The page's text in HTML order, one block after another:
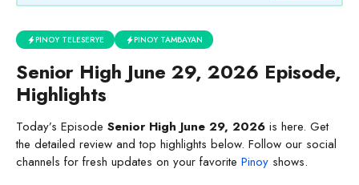
PINOY TELESERYE PINOY TAMBAYAN
Senior High June 29, 2026 Episode,
Highlights
Today’s Episode Senior High June 29, 2026 is here. Get
the detailed review and top highlights below. Follow our social
channels for fresh updates on your favorite Pinoy shows.